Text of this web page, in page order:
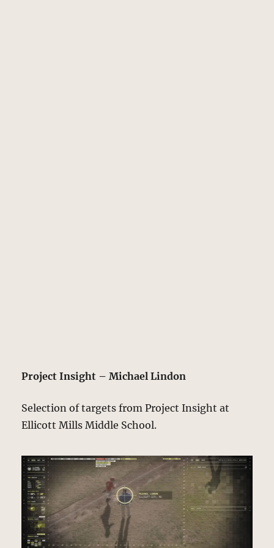
Project Insight – Michael Lindon
Selection of targets from Project Insight at
Ellicott Mills Middle School.